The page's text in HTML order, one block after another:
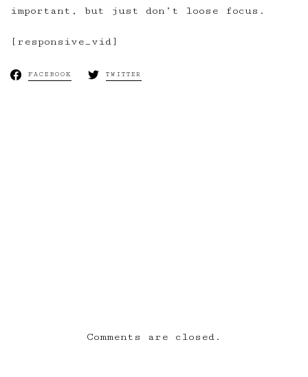
important, but just don’t loose focus.
[responsive_vid]
FACEBOOK TWITTER
Comments are closed.